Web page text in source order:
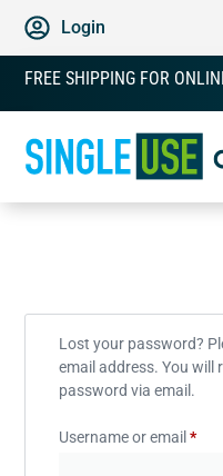
Login
FREE SHIPPING FOR
Lost your password?
email address. You will
password via email.
Username or email*